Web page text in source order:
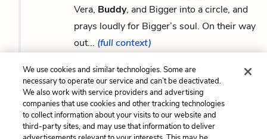
Vera, Buddy, and Bigger into a circle, and
prays loudly for Bigger’s soul. On their way
out... (full context)
Previous
Bigger Thomas
Next
Mr. Dalton
We use cookies and similar technologies. Some are
necessary to operate our service and can’t be deactivated.
We also work with service providers and advertising
companies that use cookies and other tracking technologies
to collect information about your visits to our website and
third-party sites, and may use that information to deliver